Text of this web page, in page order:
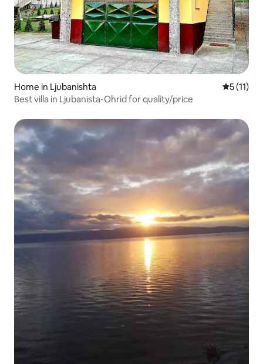
Home in Ljubanishta 5 out of 5
5 (11)
Best villa in Ljubanista-Ohrid for quality/price